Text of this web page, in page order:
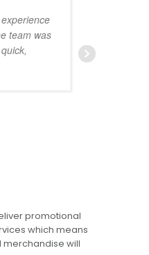
team was
promotional
which means
will